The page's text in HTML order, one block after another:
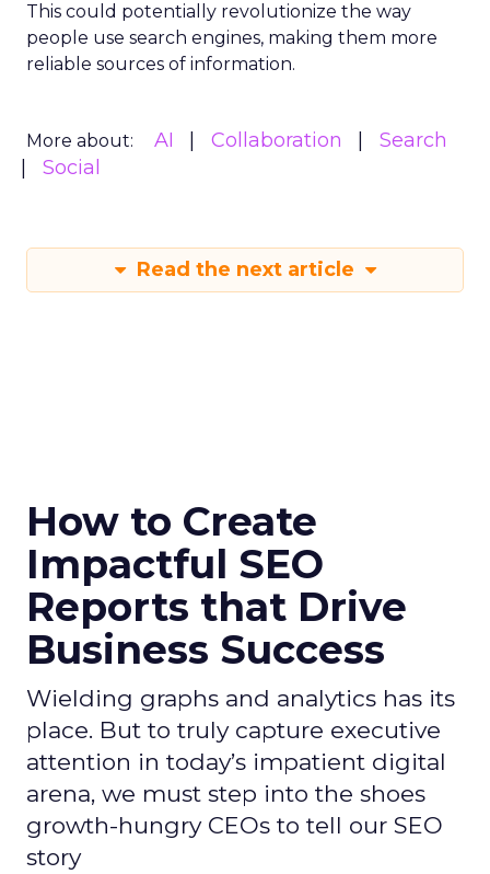
This could potentially revolutionize the way
people use search engines, making them more
reliable sources of information.
More about: AI Collaboration
Search
Social
Read the next article
How to Create
Impactful SEO
Reports that Drive
Business Success
Wielding graphs and analytics has its
place. But to truly capture executive
attention in today’s impatient digital
arena, we must step into the shoes
growth-hungry CEOs to tell our SEO
story